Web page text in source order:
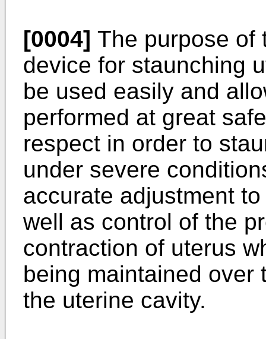
[0004] The purpose of
device for staunching
be used easily and
performed at great
respect in order to
under severe
accurate adjustment
well as control of the
contraction of uterus
being maintained over
the uterine cavity.